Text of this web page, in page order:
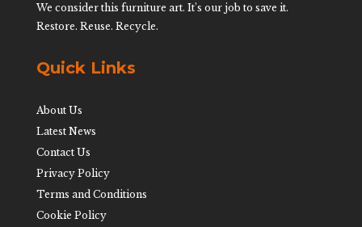
We consider this furniture art. It’s our job to save it.
Restore. Reuse. Recycle.
Quick Links
About Us
Latest News
Contact Us
Privacy Policy
Terms and Conditions
Cookie Policy